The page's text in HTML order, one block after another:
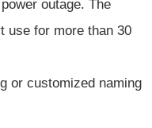
outage. The
use for more than 30
or customized naming